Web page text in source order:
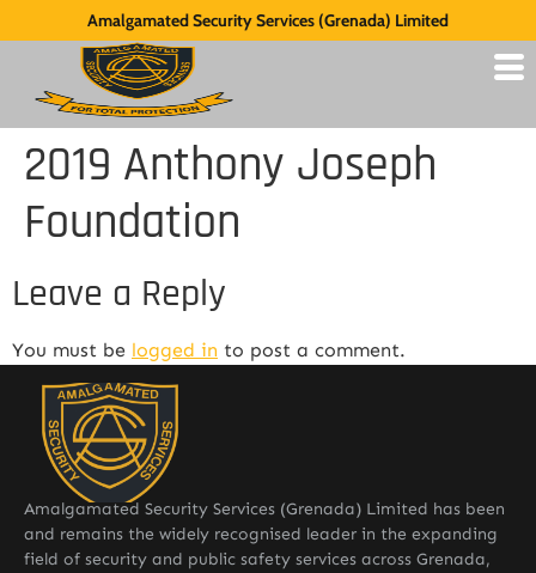
Amalgamated Security Services (Grenada) Limited
2019 Anthony Joseph
Foundation
Leave a Reply
You must be logged in to post a comment.
Amalgamated Security Services (Grenada) Limited has been
and remains the widely recognised leader in the expanding
field of security and public safety services across Grenada,